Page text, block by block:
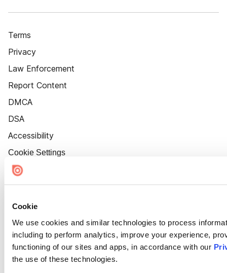
Cookie
We use cookies and similar technologies to process
including to perform analytics, improve your experience,
functioning of our sites and apps, in accordance with our
the use of these technologies.
Terms
Privacy
Law Enforcement
Report Content
DMCA
DSA
Accessibility
Cookie Settings